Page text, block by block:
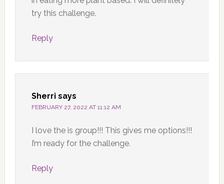
try this challenge.
Reply
Sherri says
FEBRUARY 27, 2022 AT 11:12 AM
I love the is group!!! This gives me options!!!
I’m ready for the challenge.
Reply